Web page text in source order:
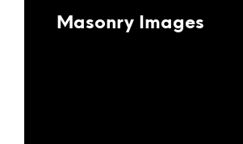
Masonry Images